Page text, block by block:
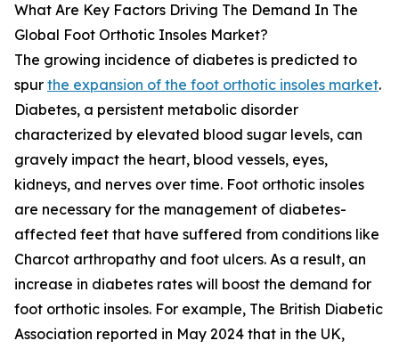
What Are Key Factors Driving The Demand In The
Global Foot Orthotic Insoles Market?
The growing incidence of diabetes is predicted to
spur the expansion of the foot orthotic insoles market.
Diabetes, a persistent metabolic disorder
characterized by elevated blood sugar levels, can
gravely impact the heart, blood vessels, eyes,
kidneys, and nerves over time. Foot orthotic insoles
are necessary for the management of diabetes-
affected feet that have suffered from conditions like
Charcot arthropathy and foot ulcers. As a result, an
increase in diabetes rates will boost the demand for
foot orthotic insoles. For example, The British Diabetic
Association reported in May 2024 that in the UK,